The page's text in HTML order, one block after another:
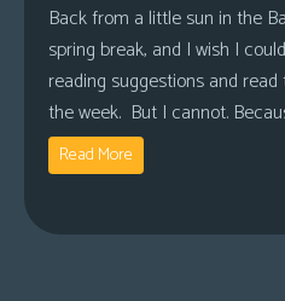
Back from a little sun in the
spring break, and I wish I
reading suggestions and
the week. But I cannot.
Read More